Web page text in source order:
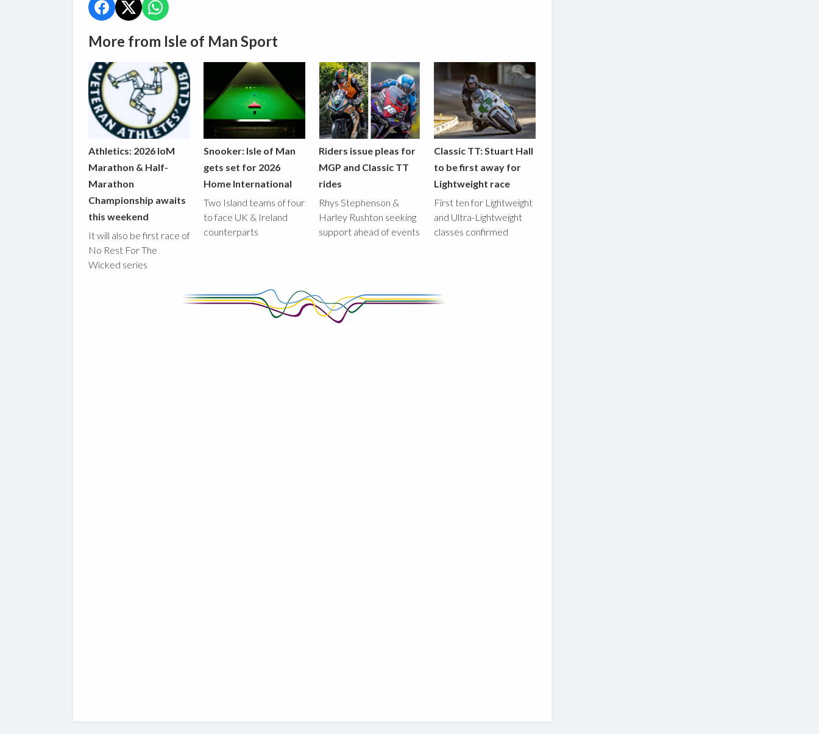
More from Isle of Man Sport
Athletics: 2026 IoM
Marathon & Half-
Marathon
Championship awaits
this weekend
It will also be first race of
No Rest For The
Wicked series
Snooker: Isle of Man
gets set for 2026
Home International
Two Island teams of four
to face UK & Ireland
counterparts
Riders issue pleas for
MGP and Classic TT
rides
Rhys Stephenson &
Harley Rushton seeking
support ahead of events
Classic TT: Stuart Hall
to be first away for
Lightweight race
First ten for Lightweight
and Ultra-Lightweight
classes confirmed